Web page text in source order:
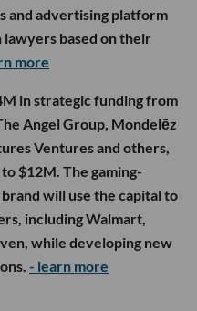
and advertising platform
based on their
more
in strategic funding from
Angel Group, Mondelēz
Ventures and others,
$12M. The gaming-
will use the capital to
including Walmart,
while developing new
- learn more